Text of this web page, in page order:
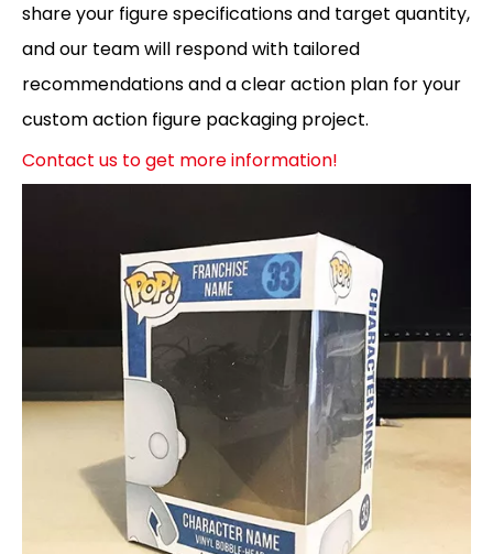
share your figure specifications and target quantity,
and our team will respond with tailored
recommendations and a clear action plan for your
custom action figure packaging project.
Contact us to get more information!